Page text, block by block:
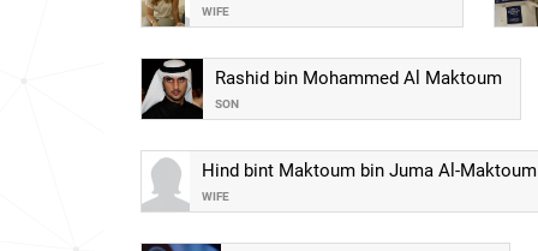
WIFE
Rashid bin Mohammed Al Maktoum
SON
Hind bint Maktoum bin Juma Al-Maktoum
WIFE